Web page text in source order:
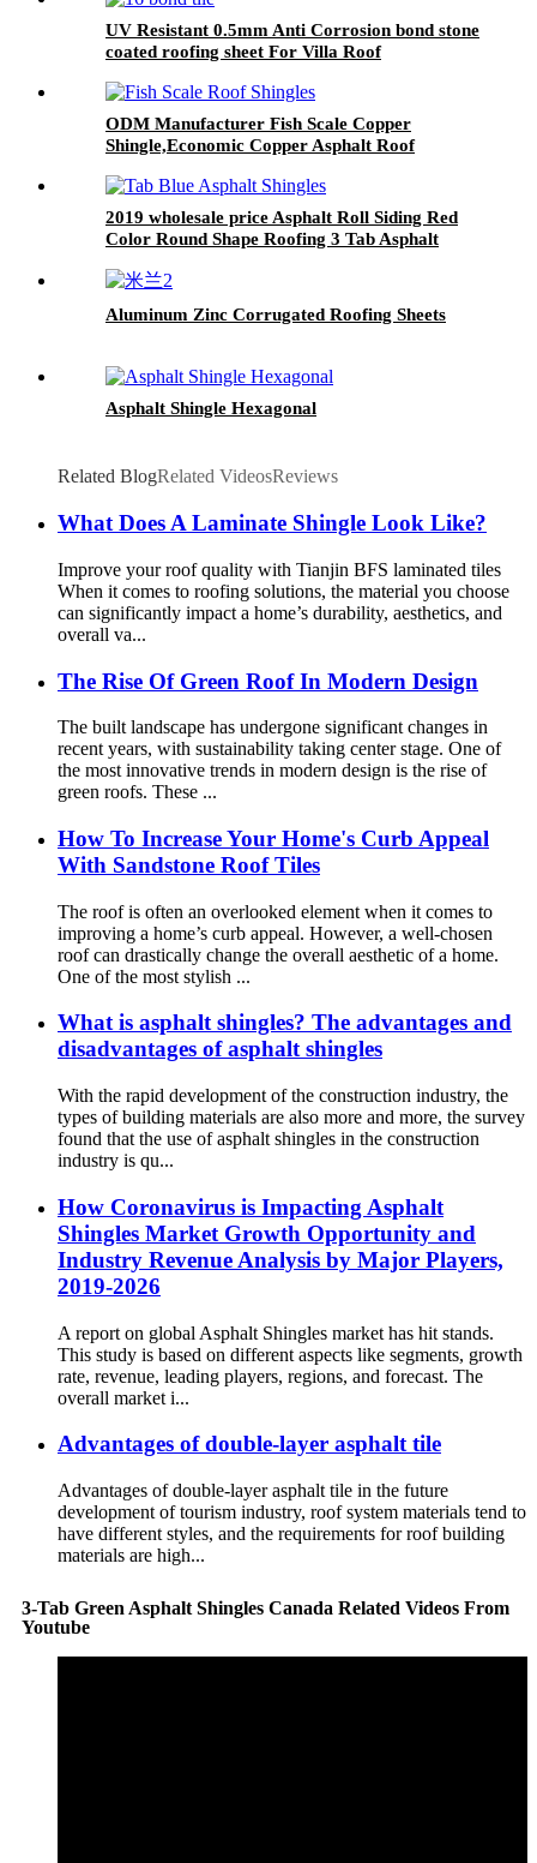
UV Resistant 0.5mm Anti Corrosion bond stone
coated roofing sheet For Villa Roof
ODM Manufacturer Fish Scale Copper
Shingle,Economic Copper Asphalt Roof
2019 wholesale price Asphalt Roll Siding Red
Color Round Shape Roofing 3 Tab Asphalt
Aluminum Zinc Corrugated Roofing Sheets
Asphalt Shingle Hexagonal
Related BlogRelated VideosReviews
What Does A Laminate Shingle Look Like?
Improve your roof quality with Tianjin BFS laminated tiles
When it comes to roofing solutions, the material you choose
can significantly impact a home’s durability, aesthetics, and
overall va...
The Rise Of Green Roof In Modern Design
The built landscape has undergone significant changes in
recent years, with sustainability taking center stage. One of
the most innovative trends in modern design is the rise of
green roofs. These ...
How To Increase Your Home's Curb Appeal
With Sandstone Roof Tiles
The roof is often an overlooked element when it comes to
improving a home’s curb appeal. However, a well-chosen
roof can drastically change the overall aesthetic of a home.
One of the most stylish ...
What is asphalt shingles? The advantages and
disadvantages of asphalt shingles
With the rapid development of the construction industry, the
types of building materials are also more and more, the survey
found that the use of asphalt shingles in the construction
industry is qu...
How Coronavirus is Impacting Asphalt
Shingles Market Growth Opportunity and
Industry Revenue Analysis by Major Players,
2019-2026
A report on global Asphalt Shingles market has hit stands.
This study is based on different aspects like segments, growth
rate, revenue, leading players, regions, and forecast. The
overall market i...
Advantages of double-layer asphalt tile
Advantages of double-layer asphalt tile in the future
development of tourism industry, roof system materials tend to
have different styles, and the requirements for roof building
materials are high...
3-Tab Green Asphalt Shingles Canada Related Videos From
Youtube